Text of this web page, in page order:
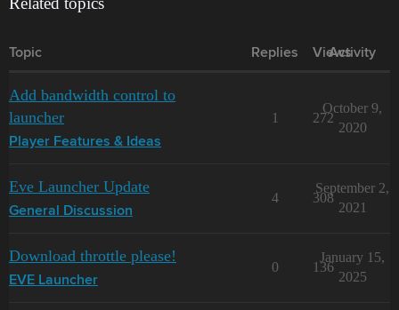
Topic Replies Views
Activity
Add bandwidth control to
launcher
Player Features & Ideas
1 272
October 9,
2020
Eve Launcher Update
General Discussion
4 308
September 2,
2021
Download throttle please!
EVE Launcher
0 136
January 15,
2025